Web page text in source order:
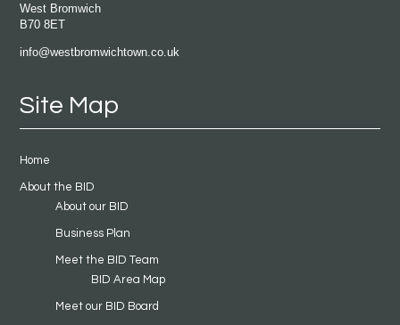
West Bromwich
B70 8ET
info@westbromwichtown.co.uk
Site Map
Home
About the BID
About our BID
Business Plan
Meet the BID Team
BID Area Map
Meet our BID Board